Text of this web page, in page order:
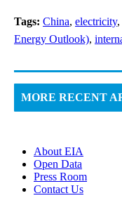
Tags: China, electricity,
Energy Outlook),
MORE RECENT
About EIA
Open Data
Press Room
Contact Us